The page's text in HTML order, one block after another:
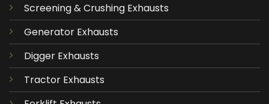
Screening & Crushing Exhausts
Generator Exhausts
Digger Exhausts
Tractor Exhausts